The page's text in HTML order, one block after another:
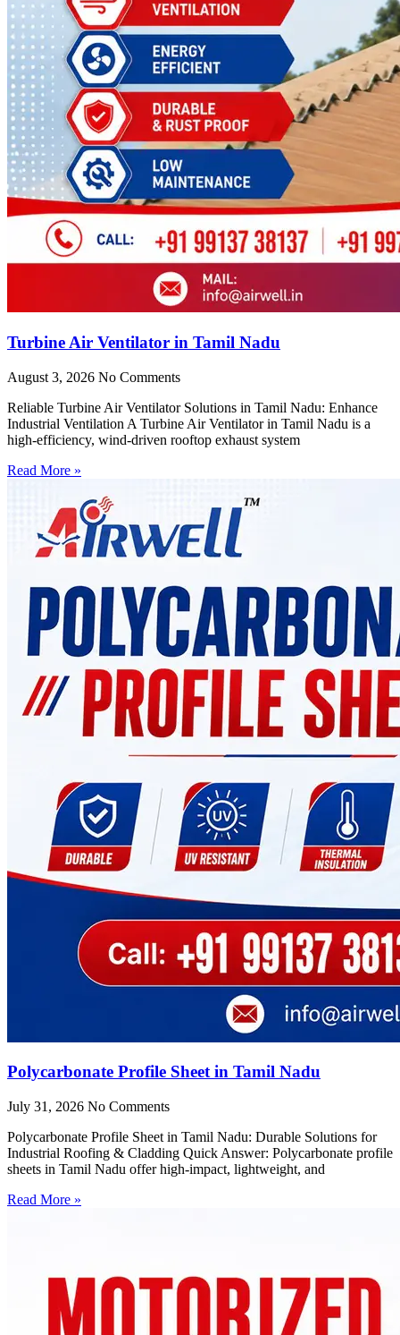
Turbine Air Ventilator in Tamil Nadu
August 3, 2026 No Comments
Reliable Turbine Air Ventilator Solutions in Tamil Nadu: Enhance
Industrial Ventilation A Turbine Air Ventilator in Tamil Nadu is a
high-efficiency, wind-driven rooftop exhaust system
Read More »
Polycarbonate Profile Sheet in Tamil Nadu
July 31, 2026 No Comments
Polycarbonate Profile Sheet in Tamil Nadu: Durable Solutions for
Industrial Roofing & Cladding Quick Answer: Polycarbonate profile
sheets in Tamil Nadu offer high-impact, lightweight, and
Read More »